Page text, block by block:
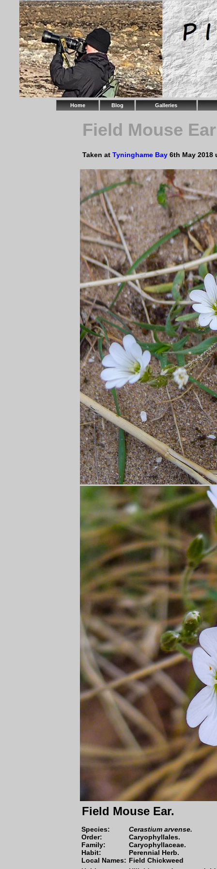
Home Blog Galleries
Field Mouse Ear
Taken at Tyninghame Bay 6th May 2018
Field Mouse Ear.
Species:
Order:
Family:
Habit:
Local Names:
Cerastium arvense.
Caryophyllales.
Caryophyllaceae.
Perennial Herb.
Field Chickweed